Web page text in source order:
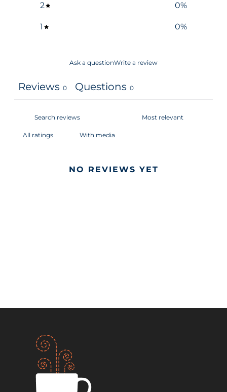
2 0%
1 0%
Ask a questionWrite a review
Reviews 0 Questions 0
With media
NO REVIEWS YET